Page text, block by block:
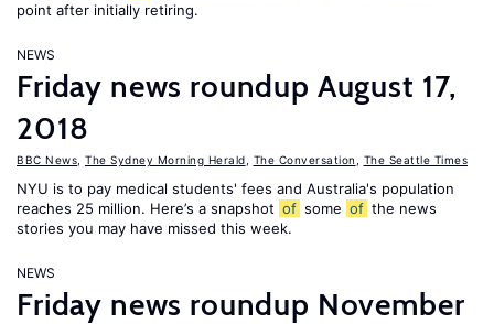
point after initially retiring.
NEWS
Friday news roundup August 17,
2018
BBC News The Sydney Morning Herald The Conversation The Seattle Times
NYU is to pay medical students' fees and Australia's population
reaches 25 million. Here’s a snapshot of some of the news
stories you may have missed this week.
NEWS
Friday news roundup November